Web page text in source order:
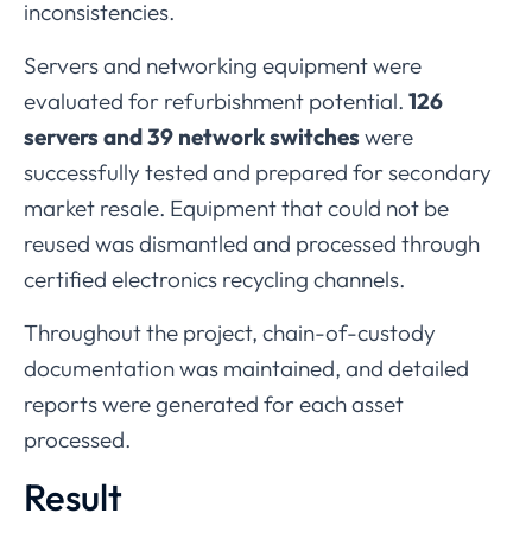
inconsistencies.
Serversand networking equipmentwere
evaluated for refurbishment potential. 126
servers and39 networkswitches were
successfully tested and prepared forsecondary
market resale. Equipmentthatcould not be
reused wasdismantled and processed through
certified electronics recycling channels.
Throughoutthe project, chain-of-custody
documentationwas maintained, and detailed
reportsweregenerated foreachasset
processed.
Result